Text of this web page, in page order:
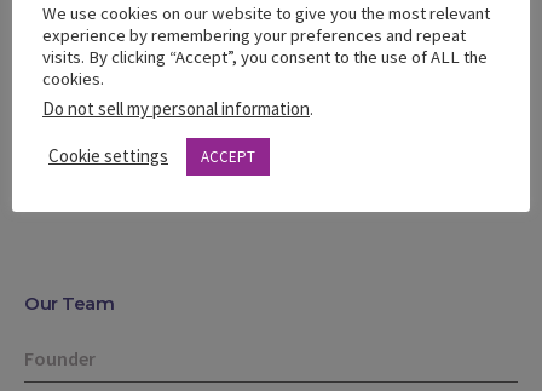
Learn about our community of women
Meet our Staff and Advisory Board
Learn about our Bella Team
Our Team
Founder
We use cookies on our website to give you the most relevant
experience by remembering your preferences and repeat
visits. By clicking “Accept”, you consent to the use of ALL the
cookies.
Do not sell my personal information.
Cookie settings ACCEPT